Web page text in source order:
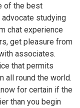
of the best
studying
chat experience
get pleasure from
associates.
that permits
all round the world.
for certain if the
than you begin